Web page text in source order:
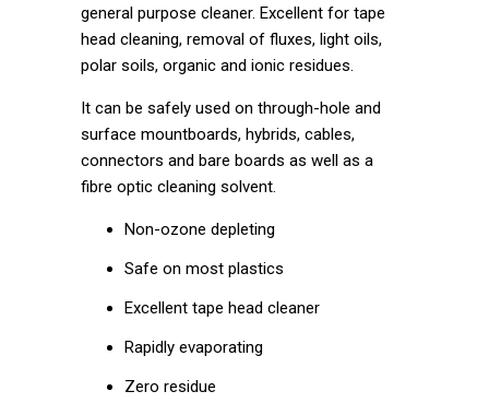
general purpose cleaner. Excellent for tape
head cleaning, removal of fluxes, light oils,
polar soils, organic and ionic residues.
It can be safely used on through-hole and
surface mountboards, hybrids, cables,
connectors and bare boards as well as a
fibre optic cleaning solvent.
Non-ozone depleting
Safe on most plastics
Excellent tape head cleaner
Rapidly evaporating
Zero residue